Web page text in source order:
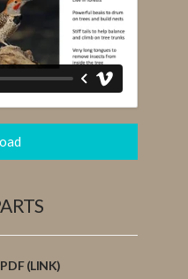
(LINK)